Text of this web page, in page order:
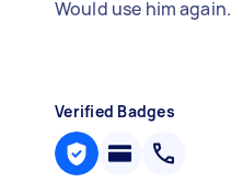
Would use him again.
Verified Badges